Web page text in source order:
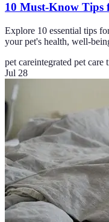
10 Must-Know Tips
Explore 10 essential tips
your pet's health, well-
pet careintegrated pet care
Jul 28